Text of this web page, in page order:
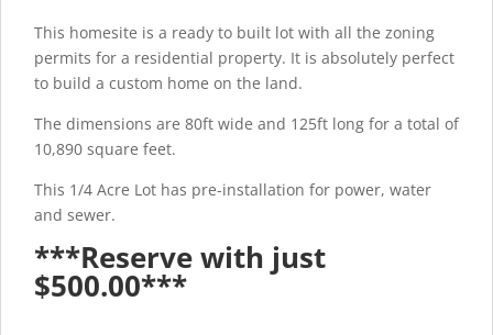
This homesite is a ready to built lot with all the zoning
permits for a residential property. It is absolutely perfect
to build a custom home on the land.
The dimensions are 80ft wide and 125ft long for a total of
10,890 square feet.
This 1/4 Acre Lot has pre-installation for power, water
and sewer.
***Reserve with just
$500.00***